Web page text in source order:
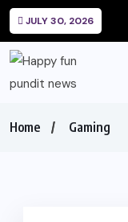
JULY 30, 2026
Home Gaming